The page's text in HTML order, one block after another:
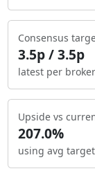
Consensus
3.5p / 3.5p
latest per broker
Upside vs
207.0%
using avg target